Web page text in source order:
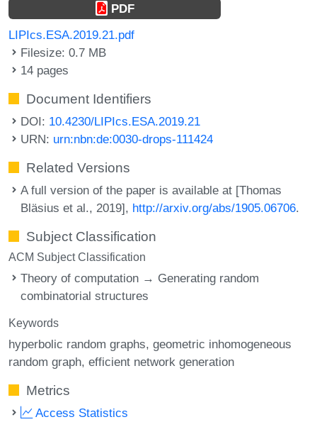
PDF
LIPIcs.ESA.2019.21.pdf
Filesize: 0.7 MB
14 pages
Document Identifiers
DOI: 10.4230/LIPIcs.ESA.2019.21
URN: urn:nbn:de:0030-drops-111424
Related Versions
A full version of the paper is available at [Thomas
Bläsius et al., 2019], http://arxiv.org/abs/1905.06706.
Subject Classification
ACM Subject Classification
Theory of computation → Generating random
combinatorial structures
Keywords
hyperbolic random graphs geometric inhomogeneous
random graph efficient network generation
Metrics
Access Statistics